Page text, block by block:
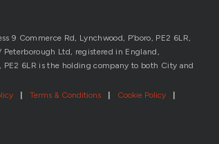
Commerce Rd, Lynchwood, P’boro, PE2 6LR,
Ltd, registered in England,
6LR is the holding company to both City and
| Terms & Conditions | Cookie Policy
|